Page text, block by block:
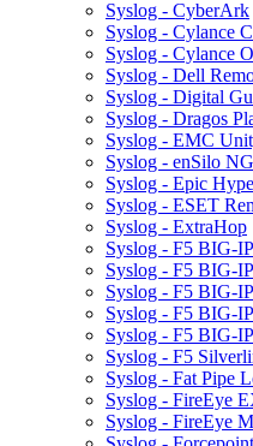
Syslog - CyberArk
Syslog - Cylance
Syslog - Cylance
Syslog - Dell
Syslog - Digital
Syslog - Dragos
Syslog - EMC
Syslog - enSilo
Syslog - Epic
Syslog - ESET
Syslog - ExtraHop
Syslog - F5 BIG-
Syslog - F5 BIG-
Syslog - F5 BIG-
Syslog - F5 BIG-
Syslog - F5 BIG-
Syslog - F5
Syslog - Fat Pipe
Syslog - FireEye
Syslog - FireEye